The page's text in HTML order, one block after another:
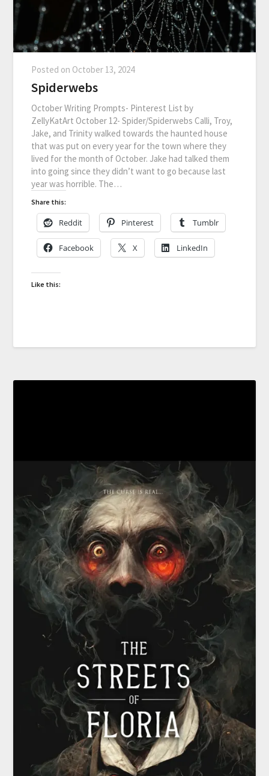
Posted on October 13, 2024
Spiderwebs
October Writing Prompts- Pinterest List by
ZellyKatArt October 12- Spider/Spiderwebs Calli, Troy,
Jake, and Trinity walked towards the haunted house
that was put on every year for the town where they
lived for the month of October. Jake had talked them
into going since they didn’t want to go because last
year was horrible. The…
Share this:
Reddit Pinterest Tumblr
Facebook X LinkedIn
Like this: